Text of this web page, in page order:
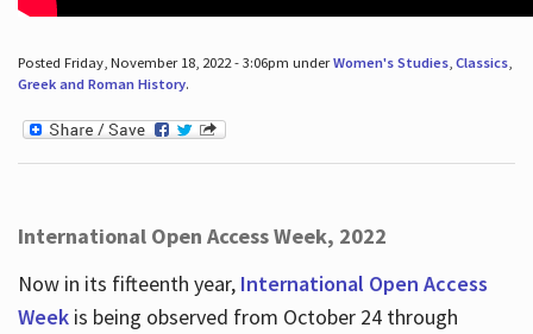
Posted Friday, November 18, 2022 - 3:06pm underWomen's Studies, Classics,
Greek and Roman History.
International Open Access Week, 2022
Now in its fifteenth year, International Open Access
Weekis being observed from October 24 through